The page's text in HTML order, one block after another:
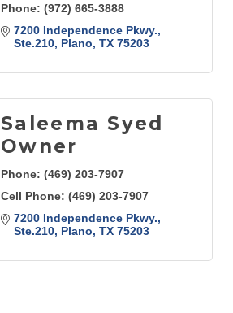
Phone: (972) 665-3888
7200 Independence Pkwy.,
Ste.210 Plano TX 75203
Saleema Syed
Owner
Phone: (469) 203-7907
Cell Phone: (469) 203-7907
7200 Independence Pkwy.,
Ste.210 Plano TX 75203